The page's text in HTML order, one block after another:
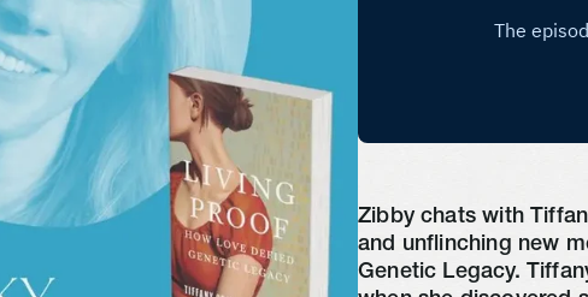
Zibby chats with
and unflinching new
Genetic Legacy.